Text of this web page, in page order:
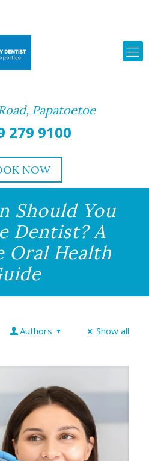
Papatoetoe
279 9100
NOW
Should You
Dentist? A
Oral Health
Authors Show all